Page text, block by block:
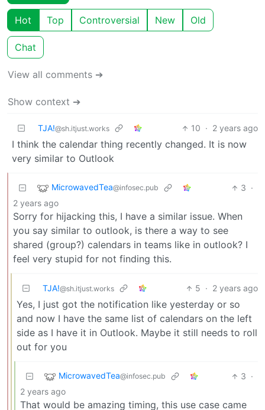
Hot Top Controversial New Old
Chat
View all comments ➔
Show context ➔
TJA!@sh.itjust.works 10 · 2 years ago
I think the calendar thing recently changed. It is now
very similar to Outlook
MicrowavedTea@infosec.pub 3 ·
2 years ago
Sorry for hijacking this, I have a similar issue. When
you say similar to outlook, is there a way to see
shared (group?) calendars in teams like in outlook? I
feel very stupid for not finding this.
TJA!@sh.itjust.works 5 · 2 years ago
Yes, I just got the notification like yesterday or so
and now I have the same list of calendars on the left
side as I have it in Outlook. Maybe it still needs to roll
out for you
MicrowavedTea@infosec.pub 3 ·
2 years ago
That would be amazing timing, this use case came